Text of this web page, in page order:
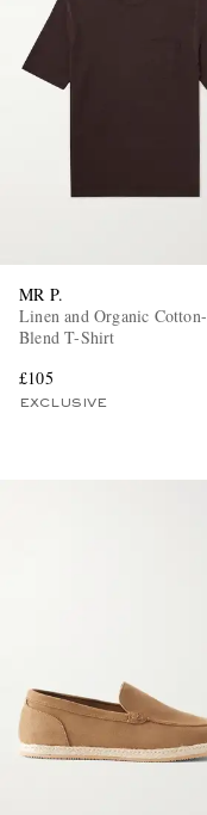
MR P.
Linen and Organic Cotton-
Blend T-Shirt
£105
EXCLUSIVE